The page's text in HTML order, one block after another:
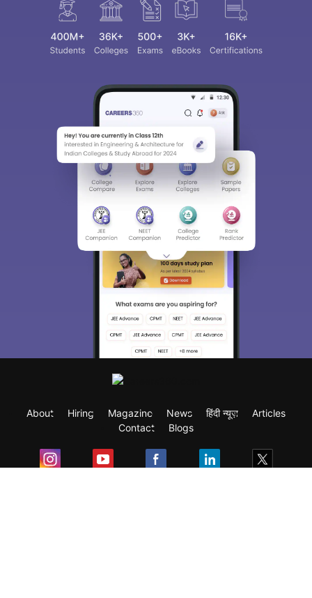
About Hiring Magazine News हिंदी न्यूज़
Articles
Contact
Blogs